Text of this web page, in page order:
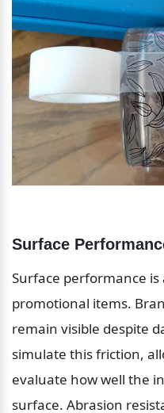
Surface
Surface performance
promotional items.
remain visible despite
simulate this friction,
evaluate how well the
surface. Abrasion